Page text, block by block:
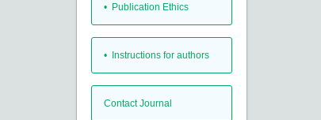
• Publication Ethics
• Instructions for authors
Contact Journal